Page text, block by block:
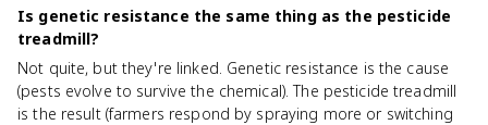
Is genetic resistance the same thing as the pesticide
treadmill?
Not quite, but they're linked. Genetic resistance is the cause
(pests evolve to survive the chemical). The pesticide treadmill
is the result (farmers respond by spraying more or switching